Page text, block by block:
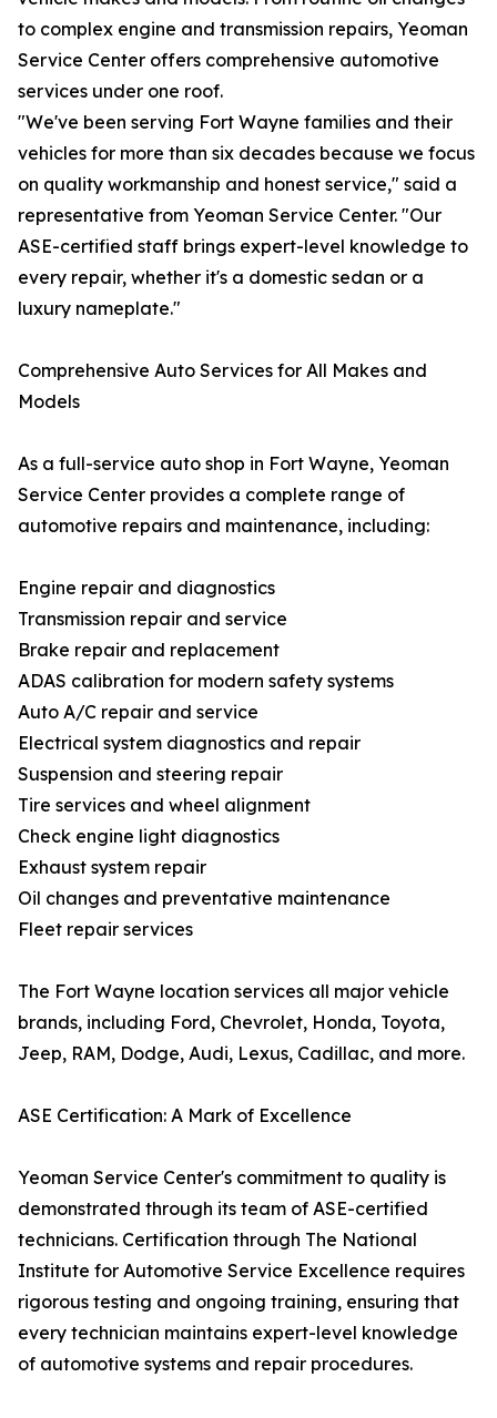
to complex engine and transmission repairs, Yeoman
Service Center offers comprehensive automotive
services under one roof.
"We've been serving Fort Wayne families and their
vehicles for more than six decades because we focus
on quality workmanship and honest service," said a
representative from Yeoman Service Center. "Our
ASE-certified staff brings expert-level knowledge to
every repair, whether it's a domestic sedan or a
luxury nameplate."
Comprehensive Auto Services for All Makes and
Models
As a full-service auto shop in Fort Wayne, Yeoman
Service Center provides a complete range of
automotive repairs and maintenance, including:
Engine repair and diagnostics
Transmission repair and service
Brake repair and replacement
ADAS calibration for modern safety systems
Auto A/C repair and service
Electrical system diagnostics and repair
Suspension and steering repair
Tire services and wheel alignment
Check engine light diagnostics
Exhaust system repair
Oil changes and preventative maintenance
Fleet repair services
The Fort Wayne location services all major vehicle
brands, including Ford, Chevrolet, Honda, Toyota,
Jeep, RAM, Dodge, Audi, Lexus, Cadillac, and more.
ASE Certification: A Mark of Excellence
Yeoman Service Center's commitment to quality is
demonstrated through its team of ASE-certified
technicians. Certification through The National
Institute for Automotive Service Excellence requires
rigorous testing and ongoing training, ensuring that
every technician maintains expert-level knowledge
of automotive systems and repair procedures.